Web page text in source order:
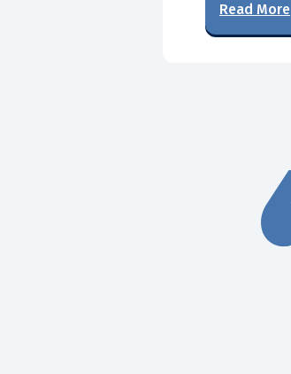
Read More